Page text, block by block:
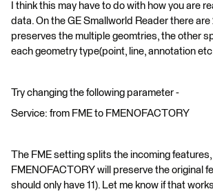
I think this may have to do with how you are
data. On the GE Smallworld Reader there
preserves the multiple geomtries, the other
each geometry type(point, line, annotation
Try changing the following parameter -
Service: from FME to FMENOFACTORY
The FME setting splits the incoming
FMENOFACTORY will preserve the original
should only have 11). Let me know if that